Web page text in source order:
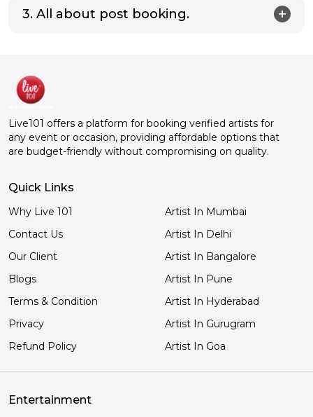
3. All about post booking.
Live101 offers a platform for booking verified artists for
any event or occasion, providing affordable options that
are budget-friendly without compromising on quality.
Quick Links
Why Live 101
Contact Us
Our Client
Blogs
Terms & Condition
Privacy
Refund Policy
Artist In Mumbai
Artist In Delhi
Artist In Bangalore
Artist In Pune
Artist In Hyderabad
Artist In Gurugram
Artist In Goa
Entertainment